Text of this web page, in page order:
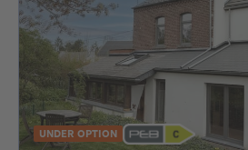
UNDER OPTION